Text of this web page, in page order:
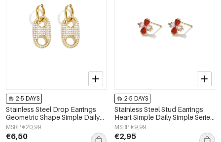
2-5 DAYS
Stainless Steel Drop Earrings
Geometric Shape Simple Daily
Simple Series Women's jewelry
MSRP €20,99
€6,50
2-5 DAYS
Stainless Steel Stud Earrings
Heart Simple Daily Simple Series
Women's jewelry
MSRP €9,99
€2,95